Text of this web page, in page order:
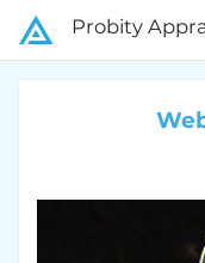
Probity